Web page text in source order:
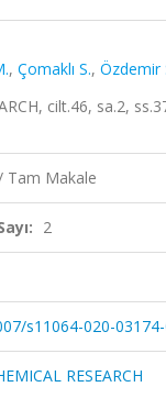
, Çomaklı S., Özdemir
cilt.46, sa.2,
Tam Makale
2
s11064-020-
RESEARCH